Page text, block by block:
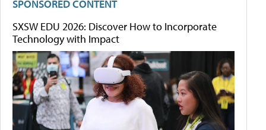
SPONSORED CONTENT
SXSW EDU 2026: Discover How to Incorporate
Technology with Impact